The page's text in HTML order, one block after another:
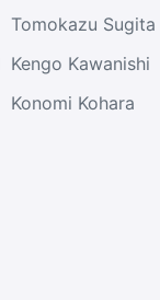
Tomokazu Sugita
Kengo Kawanishi
Konomi Kohara